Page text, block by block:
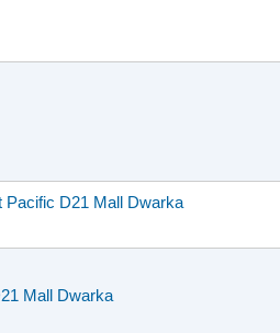
Pacific D21 Mall Dwarka
Mall Dwarka